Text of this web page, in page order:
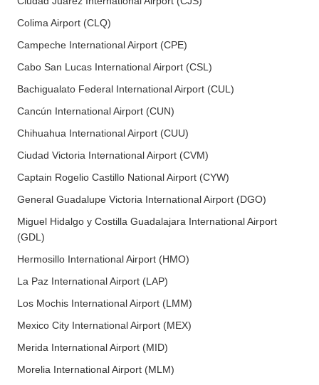
Colima Airport (CLQ)
Campeche International Airport (CPE)
Cabo San Lucas International Airport (CSL)
Bachigualato Federal International Airport (CUL)
Cancún International Airport (CUN)
Chihuahua International Airport (CUU)
Ciudad Victoria International Airport (CVM)
Captain Rogelio Castillo National Airport (CYW)
General Guadalupe Victoria International Airport (DGO)
Miguel Hidalgo y Costilla Guadalajara International Airport
(GDL)
Hermosillo International Airport (HMO)
La Paz International Airport (LAP)
Los Mochis International Airport (LMM)
Mexico City International Airport (MEX)
Merida International Airport (MID)
Morelia International Airport (MLM)